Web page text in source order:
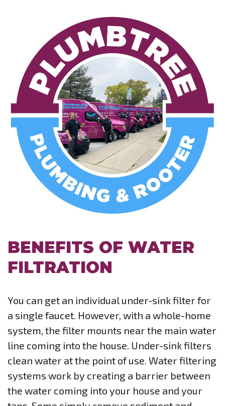
BENEFITS OF WATER
FILTRATION
You can get an individual under-sink filter for
a single faucet. However, with a whole-home
system, the filter mounts near the main water
line coming into the house. Under-sink filters
clean water at the point of use. Water filtering
systems work by creating a barrier between
the water coming into your house and your